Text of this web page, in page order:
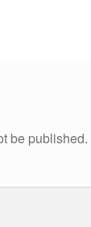
be published.